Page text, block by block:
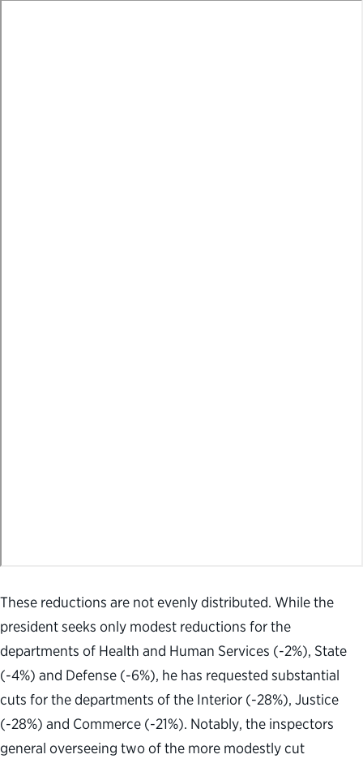
These reductions are not evenly distributed. While the
president seeks only modest reductions for the
departments of Health and Human Services (-2%), State
(-4%) and Defense (-6%), he has requested substantial
cuts for the departments of the Interior (-28%), Justice
(-28%) and Commerce (-21%). Notably, the inspectors
general overseeing two of the more modestly cut